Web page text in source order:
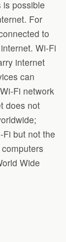
is possible
For
to
Wi-Fi
internet
can
Fi network
does not
but not the
Wide